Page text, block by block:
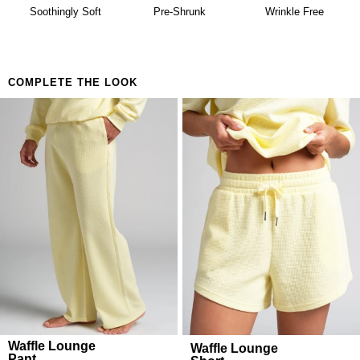
Building a matching set that looks considered
availability. Learn more about our
Return Policy.
Soothingly Soft Pre-Shrunk Wrinkle Free
COMPLETE THE LOOK
Waffle Lounge
Waffle Lounge